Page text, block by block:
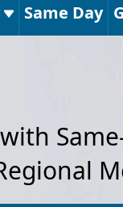
Same Day